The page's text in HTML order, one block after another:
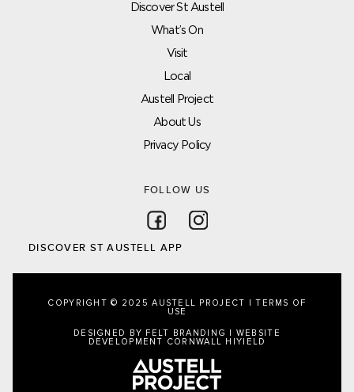
Discover St Austell
What’s On
Visit
Local
Austell Project
About Us
Privacy Policy
FOLLOW US
Follow on Facebook
DISCOVER ST AUSTELL APP
COPYRIGHT © 2025 AUSTELL PROJECT |TERMS OF
USE
DESIGNED BY FELT BRANDING
WEBSITE
DEVELOPMENT CORNWALL HIYIELD